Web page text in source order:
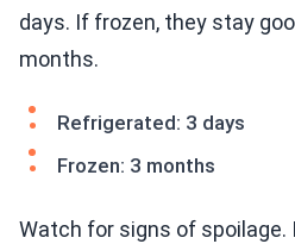
days. If frozen, they stay
months.
Refrigerated: 3 days
Frozen: 3 months
Watch for signs of